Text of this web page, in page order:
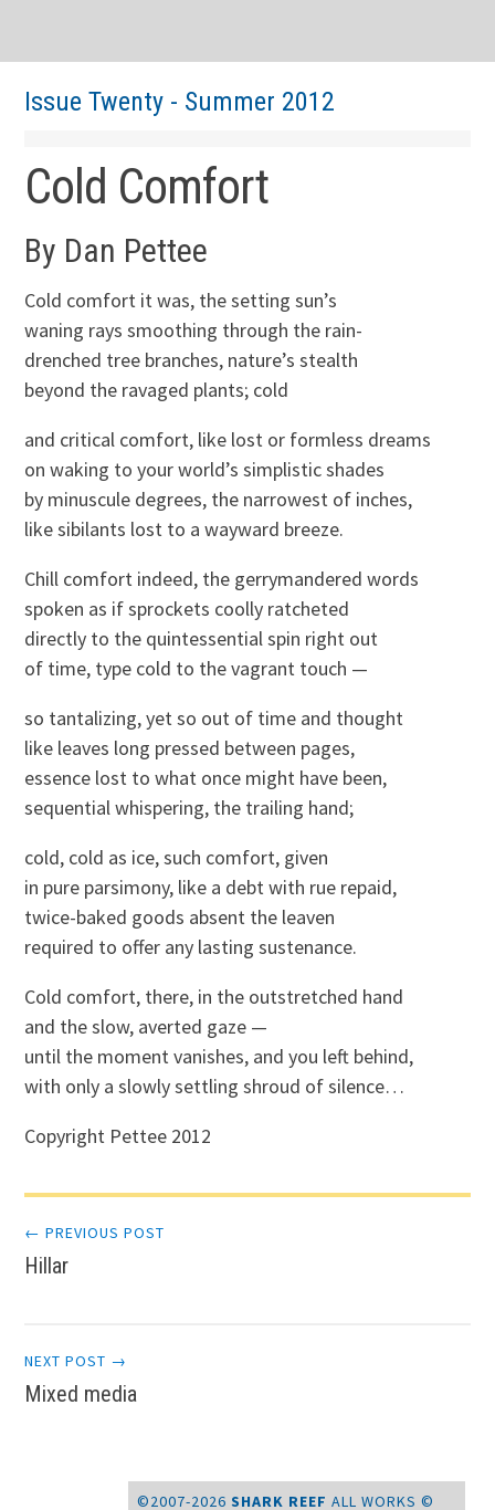
Issue Twenty - Summer 2012
Cold Comfort
By Dan Pettee
Cold comfort it was, the setting sun’s
waning rays smoothing through the rain-
drenched tree branches, nature’s stealth
beyond the ravaged plants; cold
and critical comfort, like lost or formless dreams
on waking to your world’s simplistic shades
by minuscule degrees, the narrowest of inches,
like sibilants lost to a wayward breeze.
Chill comfort indeed, the gerrymandered words
spoken as if sprockets coolly ratcheted
directly to the quintessential spin right out
of time, type cold to the vagrant touch —
so tantalizing, yet so out of time and thought
like leaves long pressed between pages,
essence lost to what once might have been,
sequential whispering, the trailing hand;
cold, cold as ice, such comfort, given
in pure parsimony, like a debt with rue repaid,
twice-baked goods absent the leaven
required to offer any lasting sustenance.
Cold comfort, there, in the outstretched hand
and the slow, averted gaze —
until the moment vanishes, and you left behind,
with only a slowly settling shroud of silence…
Copyright Pettee 2012
Post
navigation
← PREVIOUS POST
Hillar
NEXT POST →
Mixed media
©2007-2026SHARK REEF ALL WORKS ©